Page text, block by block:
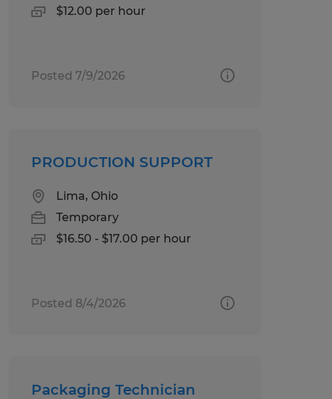
$12.00 per hour
Posted 7/9/2026
PRODUCTION SUPPORT
Lima, Ohio
Temporary
$16.50 - $17.00 per hour
Posted 8/4/2026
Packaging Technician